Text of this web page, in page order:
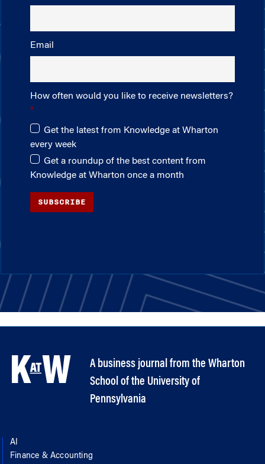
Email
How often would you like to receive newsletters?
Get the latest from Knowledge at Wharton
every week
Get a roundup of the best content from
Knowledge at Wharton once a month
SUBSCRIBE
A business journal from the Wharton
School of the University of
Pennsylvania
AI
Finance & Accounting